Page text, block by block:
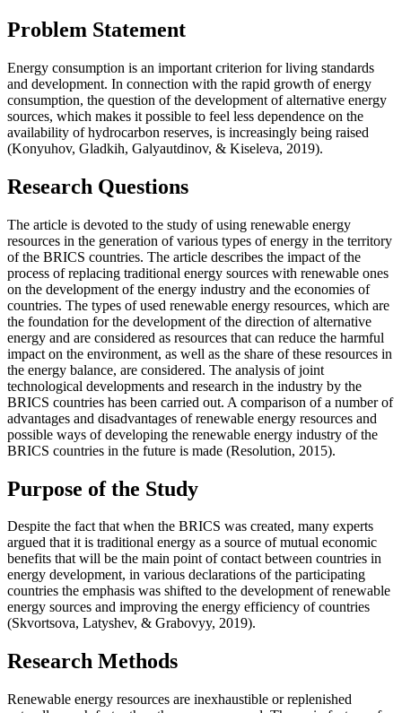
Problem Statement
Energy consumption is an important criterion for living standards
and development. In connection with the rapid growth of energy
consumption, the question of the development of alternative energy
sources, which makes it possible to feel less dependence on the
availability of hydrocarbon reserves, is increasingly being raised
(Konyuhov, Gladkih, Galyautdinov, & Kiseleva, 2019).
Research Questions
The article is devoted to the study of using renewable energy
resources in the generation of various types of energy in the territory
of the BRICS countries. The article describes the impact of the
process of replacing traditional energy sources with renewable ones
on the development of the energy industry and the economies of
countries. The types of used renewable energy resources, which are
the foundation for the development of the direction of alternative
energy and are considered as resources that can reduce the harmful
impact on the environment, as well as the share of these resources in
the energy balance, are considered. The analysis of joint
technological developments and research in the industry by the
BRICS countries has been carried out. A comparison of a number of
advantages and disadvantages of renewable energy resources and
possible ways of developing the renewable energy industry of the
BRICS countries in the future is made (Resolution, 2015).
Purpose of the Study
Despite the fact that when the BRICS was created, many experts
argued that it is traditional energy as a source of mutual economic
benefits that will be the main point of contact between countries in
energy development, in various declarations of the participating
countries the emphasis was shifted to the development of renewable
energy sources and improving the energy efficiency of countries
(Skvortsova, Latyshev, & Grabovyy, 2019).
Research Methods
Renewable energy resources are inexhaustible or replenished